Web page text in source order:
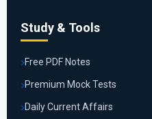
Study & Tools
Free PDF Notes
Premium Mock Tests
Daily Current Affairs